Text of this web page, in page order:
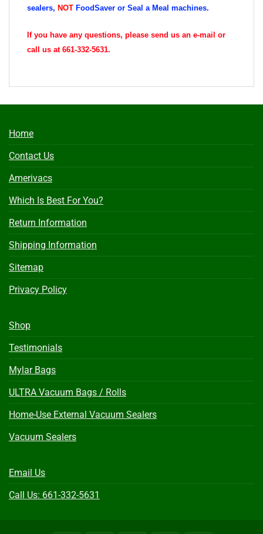
sealers, NOT FoodSaver or Seal a Meal machines.
If you have any questions, please send us an e-mail or
call us at 661-332-5631.
Home
Contact Us
Amerivacs
Which Is Best For You?
Return Information
Shipping Information
Sitemap
Privacy Policy
Shop
Testimonials
Mylar Bags
ULTRA Vacuum Bags / Rolls
Home-Use External Vacuum Sealers
Vacuum Sealers
Email Us
Call Us: 661-332-5631